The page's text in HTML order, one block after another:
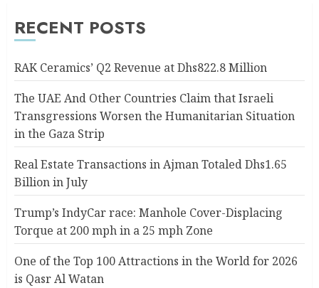
RECENT POSTS
RAK Ceramics’ Q2 Revenue at Dhs822.8 Million
The UAE And Other Countries Claim that Israeli
Transgressions Worsen the Humanitarian Situation
in the Gaza Strip
Real Estate Transactions in Ajman Totaled Dhs1.65
Billion in July
Trump’s IndyCar race: Manhole Cover-Displacing
Torque at 200 mph in a 25 mph Zone
One of the Top 100 Attractions in the World for 2026
is Qasr Al Watan